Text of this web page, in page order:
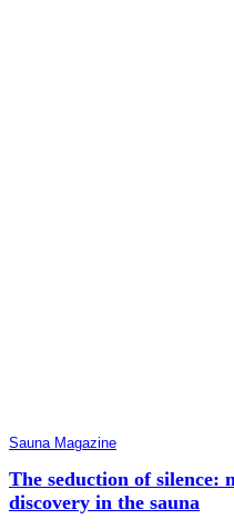
Sauna Magazine
The seduction of silence:
discovery in the sauna